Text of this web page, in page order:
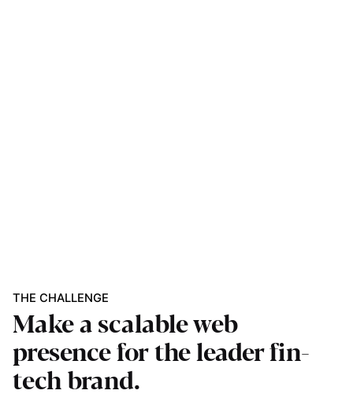
THE CHALLENGE
Make a scalable web
presence for the leader fin-
tech brand.